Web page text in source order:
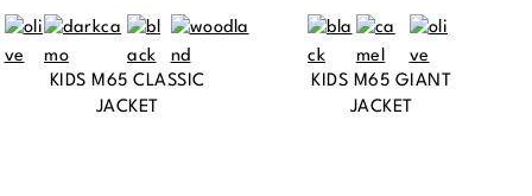
KIDS M65 CLASSIC
JACKET
KIDS M65 GIANT
JACKET